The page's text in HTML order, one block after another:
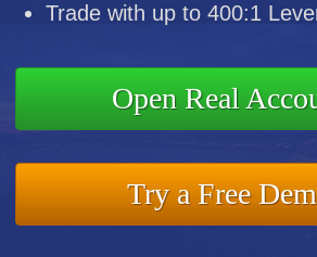
Trade with up to 400:1
Open Real
Try a Free